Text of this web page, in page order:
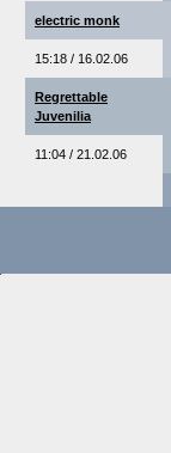
electric monk
15:18 / 16.02.06
Regrettable
Juvenilia
11:04 / 21.02.06